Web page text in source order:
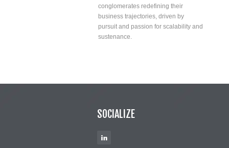
conglomerates redefining their
business trajectories, driven by
pursuit and passion for scalability and
sustenance.
SOCIALIZE